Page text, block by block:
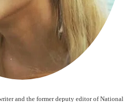
and the former deputy editor of National